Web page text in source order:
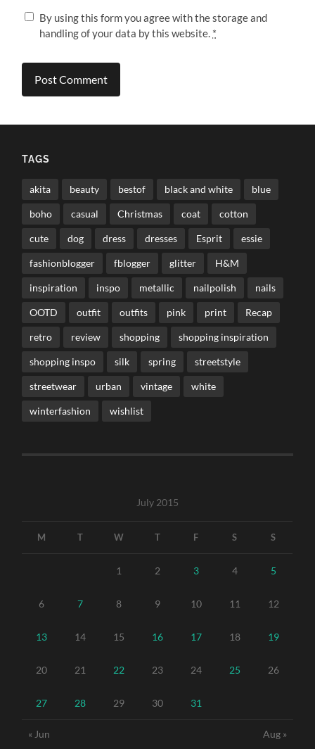
By using this form you agree with the storage and
handling of your data by this website. *
TAGS
akita beauty bestof black and white blue
boho casual Christmas coat cotton
cute dog dress dresses Esprit essie
fashionblogger fblogger glitter H&M
inspiration inspo metallic nailpolish nails
OOTD outfit outfits pink print Recap
retro review shopping shopping inspiration
shopping inspo silk spring streetstyle
streetwear urban vintage white
winterfashion wishlist
July 2015
M T W T F S S
1 2 3 4 5
6 7 8 9 10 11 12
13 14 15 16 17 18 19
20 21 22 23 24 25 26
27 28 29 30 31
« Jun Aug »